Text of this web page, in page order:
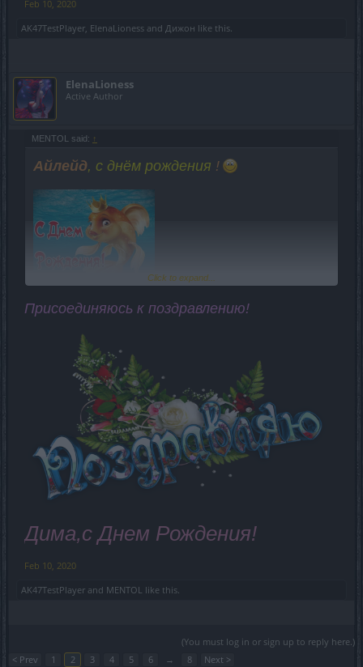
Feb 10, 2020
AK47TestPlayer ElenaLioness and Дижон like this.
ElenaLioness
Active Author
MENTOL said: ↑
Айлейд, с днём рождения !
Click to expand...
Присоединяюсь к поздравлению!
Дима,с Днем Рождения!
Feb 10, 2020
AK47TestPlayer and MENTOL like this.
(You must log in or sign up to reply here.)
< Prev
1 2 3 4 5 6 → 8 Next >